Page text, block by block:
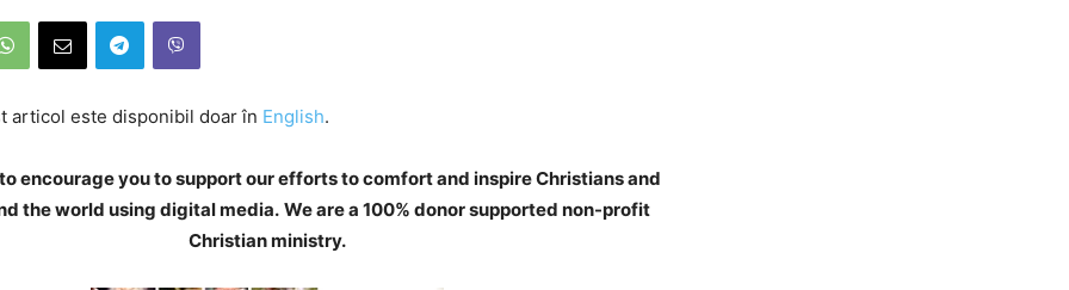
articol este disponibil doar în English.
encourage you to support our efforts to comfort and inspire Christians and
the world using digital media. We are a 100% donor supported non-profit
Christian ministry.